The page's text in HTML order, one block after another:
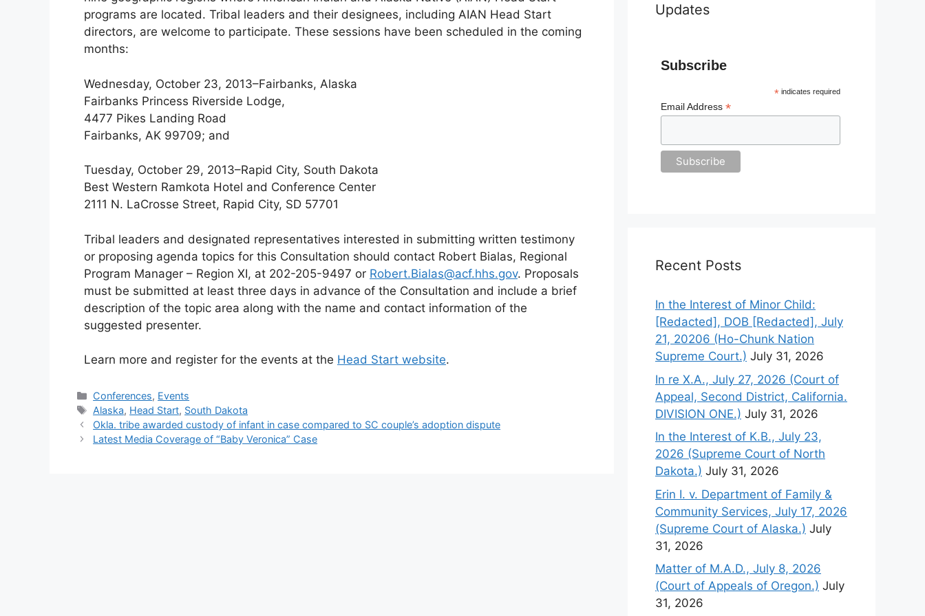
programs are located. Tribal leaders and their designees, including AIAN Head Start
directors, are welcome to participate. These sessions have been scheduled in the coming
months:
Wednesday, October 23, 2013–Fairbanks, Alaska
Fairbanks Princess Riverside Lodge,
4477 Pikes Landing Road
Fairbanks, AK 99709; and
Tuesday, October 29, 2013–Rapid City, South Dakota
Best Western Ramkota Hotel and Conference Center
2111 N. LaCrosse Street, Rapid City, SD 57701
Tribal leaders and designated representatives interested in submitting written testimony
or proposing agenda topics for this Consultation should contact Robert Bialas, Regional
Program Manager – Region XI, at 202-205-9497 or Robert.Bialas@acf.hhs.gov. Proposals
must be submitted at least three days in advance of the Consultation and include a brief
description of the topic area along with the name and contact information of the
suggested presenter.
Learn more and register for the events at the Head Start website.
Categories
Conferences, Events
Tags
Alaska, Head Start, South Dakota
Okla. tribe awarded custody of infant in case compared to SC couple’s adoption dispute
Latest Media Coverage of “Baby Veronica” Case
Updates
Subscribe
* indicates required
Email Address*
Recent Posts
In the Interest of Minor Child:
[Redacted], DOB [Redacted], July
21, 20206 (Ho-Chunk Nation
Supreme Court.) July 31, 2026
In re X.A., July 27, 2026 (Court of
Appeal, Second District, California.
DIVISION ONE.) July 31, 2026
In the Interest of K.B., July 23,
2026 (Supreme Court of North
Dakota.) July 31, 2026
Erin I. v. Department of Family &
Community Services, July 17, 2026
(Supreme Court of Alaska.) July
31, 2026
Matter of M.A.D., July 8, 2026
(Court of Appeals of Oregon.) July
31, 2026